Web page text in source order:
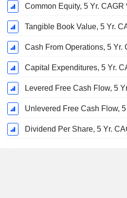
Common Equity, 5 Yr. CAGR
Tangible Book Value, 5 Yr.
Cash From Operations, 5 Yr.
Capital Expenditures, 5 Yr.
Levered Free Cash Flow, 5
Unlevered Free Cash Flow,
Dividend Per Share, 5 Yr.